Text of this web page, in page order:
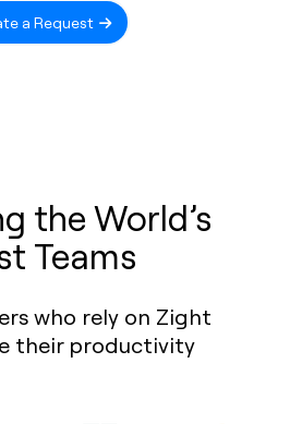
a Request
the World’s
Teams
who rely on Zight
their productivity